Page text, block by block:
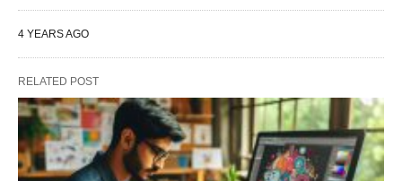
4 YEARS AGO
RELATED POST